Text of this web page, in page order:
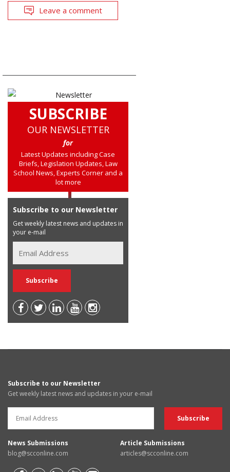
Leave a comment
SUBSCRIBE
OUR NEWSLETTER
for
Latest Updates including Case
Briefs, Legislation Updates, Law
School News, Experts Corner and a
lot more
Subscribe to our Newsletter
Get weekly latest news and updates in
your e-mail
Subscribe to our Newsletter
Get weekly latest news and updates in your e-mail
News Submissions
blog@scconline.com
Article Submissions
articles@scconline.com